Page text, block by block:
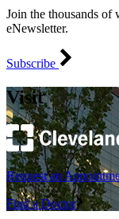
Join the thousands of
eNewsletter.
Subscribe
Visit
Request an
Find a Doctor